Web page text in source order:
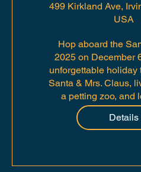
499 Kirkland Ave,
USA
Hop aboard the
2025 on December
unforgettable holiday
Santa & Mrs. Claus,
a petting zoo, and
Tickets start at
& under!
Details